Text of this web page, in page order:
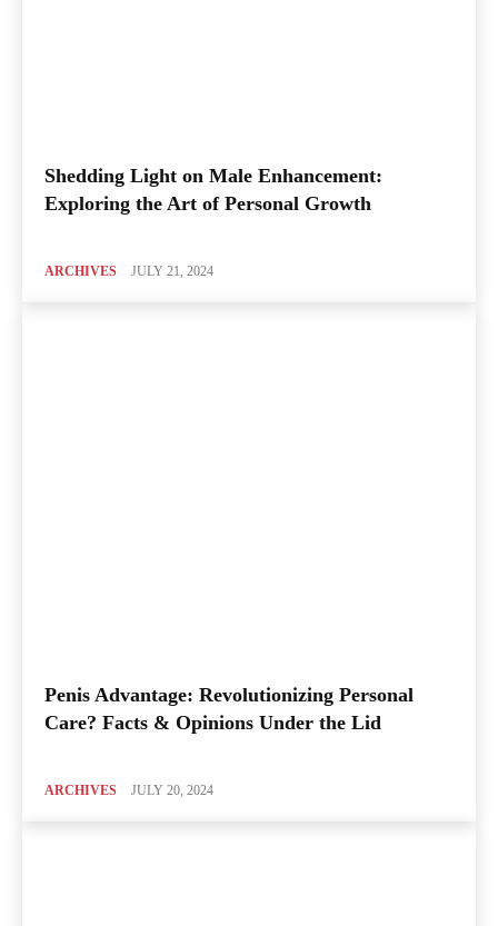
Shedding Light on Male Enhancement:
Exploring the Art of Personal Growth
ARCHIVES JULY 21, 2024
Penis Advantage: Revolutionizing Personal
Care? Facts & Opinions Under the Lid
ARCHIVES JULY 20, 2024